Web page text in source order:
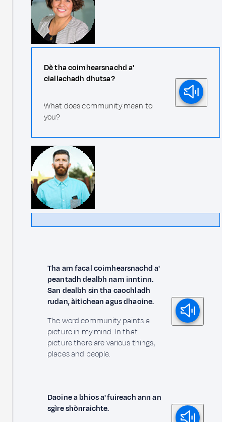
Dè tha coimhearsnachd a'
ciallachadh dhutsa?
What does community mean to
you?
Tha am facal coimhearsnachd a'
peantadh dealbh nam inntinn.
San dealbh sin tha caochladh
rudan, àitichean agus dhaoine.
The word community paints a
picture in my mind. In that
picture there are various things,
places and people.
Daoine a bhios a' fuireach ann an
sgìre shònraichte.